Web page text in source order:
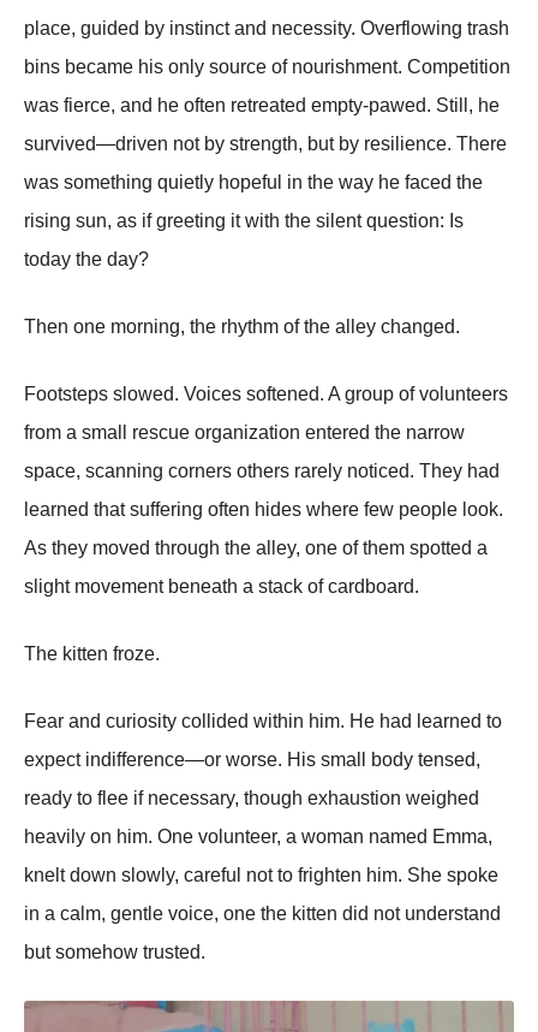
place, guided by instinct and necessity. Overflowing trash
bins became his only source of nourishment. Competition
was fierce, and he often retreated empty-pawed. Still, he
survived—driven not by strength, but by resilience. There
was something quietly hopeful in the way he faced the
rising sun, as if greeting it with the silent question: Is
today the day?
Then one morning, the rhythm of the alley changed.
Footsteps slowed. Voices softened. A group of volunteers
from a small rescue organization entered the narrow
space, scanning corners others rarely noticed. They had
learned that suffering often hides where few people look.
As they moved through the alley, one of them spotted a
slight movement beneath a stack of cardboard.
The kitten froze.
Fear and curiosity collided within him. He had learned to
expect indifference—or worse. His small body tensed,
ready to flee if necessary, though exhaustion weighed
heavily on him. One volunteer, a woman named Emma,
knelt down slowly, careful not to frighten him. She spoke
in a calm, gentle voice, one the kitten did not understand
but somehow trusted.